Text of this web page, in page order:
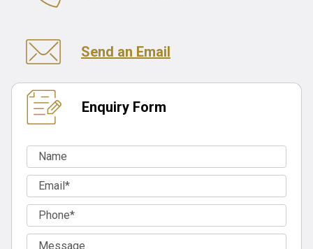
Send an Email
Enquiry Form